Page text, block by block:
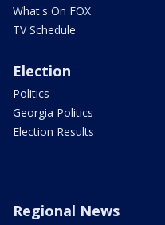
What's On FOX
TV Schedule
Election
Politics
Georgia Politics
Election Results
Regional News